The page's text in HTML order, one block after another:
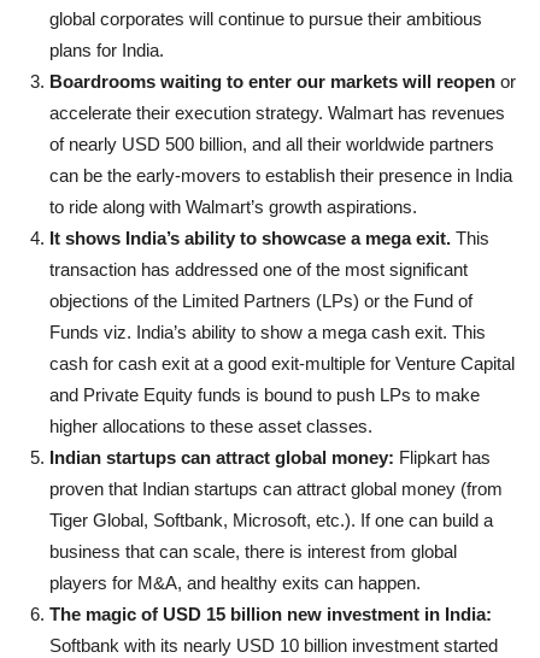
global corporates will continue to pursue their ambitious
plans for India.
Boardrooms waiting to enter our markets will reopen or
accelerate their execution strategy. Walmart has revenues
of nearly USD 500 billion, and all their worldwide partners
can be the early-movers to establish their presence in India
to ride along with Walmart’s growth aspirations.
It shows India’s ability to showcase a mega exit. This
transaction has addressed one of the most significant
objections of the Limited Partners (LPs) or the Fund of
Funds viz. India’s ability to show a mega cash exit. This
cash for cash exit at a good exit-multiple for Venture Capital
and Private Equity funds is bound to push LPs to make
higher allocations to these asset classes.
Indian startups can attract global money: Flipkart has
proven that Indian startups can attract global money (from
Tiger Global, Softbank, Microsoft, etc.). If one can build a
business that can scale, there is interest from global
players for M&A, and healthy exits can happen.
The magic of USD 15 billion new investment in India:
Softbank with its nearly USD 10 billion investment started